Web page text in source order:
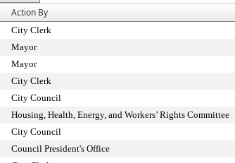
Action By
City Clerk
Mayor
Mayor
City Clerk
City Council
Housing, Health, Energy, and Workers’ Rights Committee
City Council
Council President's Office